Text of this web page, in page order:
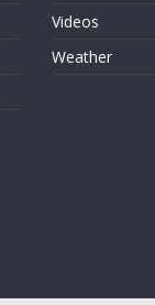
Videos
Weather